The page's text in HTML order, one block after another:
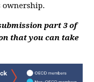
part 3 of
that you can take